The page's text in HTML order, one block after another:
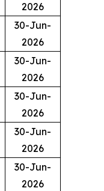
2026
30-Jun-
2026
30-Jun-
2026
30-Jun-
2026
30-Jun-
2026
30-Jun-
2026